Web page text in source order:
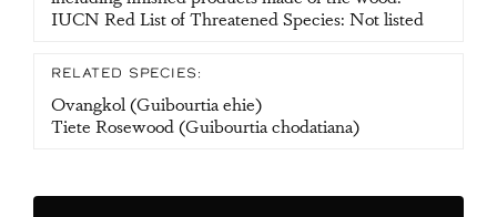
IUCN Red List of Threatened Species: Not listed
RELATED SPECIES:
Ovangkol (Guibourtia ehie)
Tiete Rosewood (Guibourtia chodatiana)